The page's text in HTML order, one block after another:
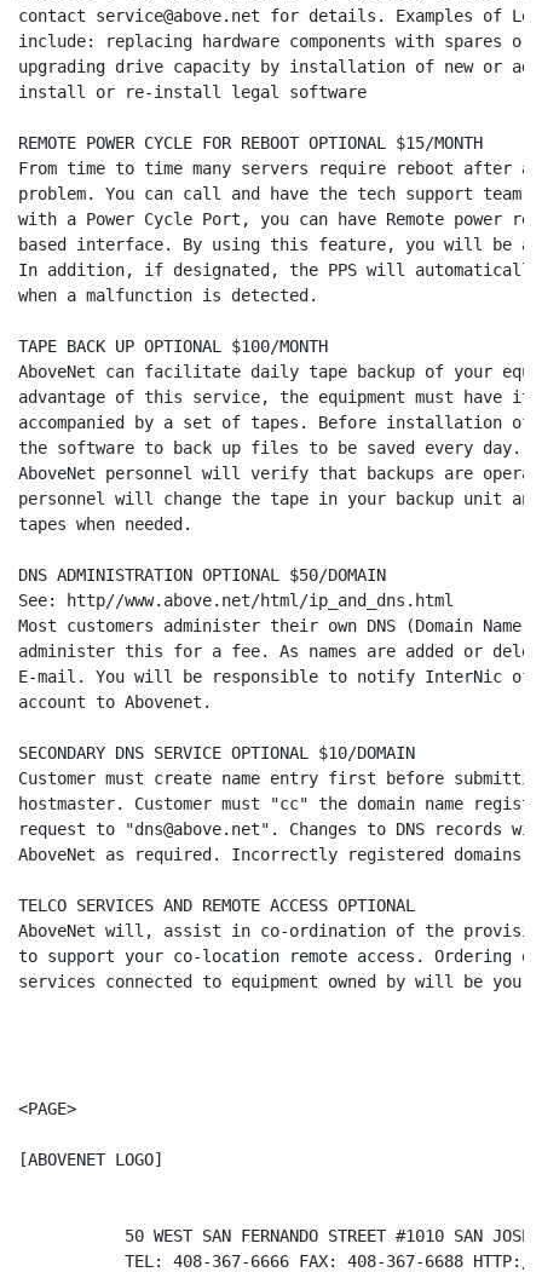
contact service@above.net for details. Examples of
include: replacing hardware components with spares or
upgrading drive capacity by installation of new or
install or re-install legal software
REMOTE POWER CYCLE FOR REBOOT OPTIONAL $15/MONTH
From time to time many servers require reboot after
problem. You can call and have the tech support
with a Power Cycle Port, you can have Remote power
based interface. By using this feature, you will be
In addition, if designated, the PPS will automatically
when a malfunction is detected.
TAPE BACK UP OPTIONAL $100/MONTH
AboveNet can facilitate daily tape backup of your
advantage of this service, the equipment must have
accompanied by a set of tapes. Before installation
the software to back up files to be saved every day.
AboveNet personnel will verify that backups are
personnel will change the tape in your backup unit
tapes when needed.
DNS ADMINISTRATION OPTIONAL $50/DOMAIN
See: http//www.above.net/html/ip_and_dns.html
Most customers administer their own DNS (Domain Name
administer this for a fee. As names are added or
E-mail. You will be responsible to notify InterNic
account to Abovenet.
SECONDARY DNS SERVICE OPTIONAL $10/DOMAIN
Customer must create name entry first before
hostmaster. Customer must "cc" the domain name
request to "dns@above.net". Changes to DNS records
AboveNet as required. Incorrectly registered domains
TELCO SERVICES AND REMOTE ACCESS OPTIONAL
AboveNet will, assist in co-ordination of the
to support your co-location remote access. Ordering
services connected to equipment owned by will be
<PAGE>
[ABOVENET LOGO]
50 WEST SAN FERNANDO STREET #1010 SAN JOSE
TEL: 408-367-6666 FAX: 408-367-6688